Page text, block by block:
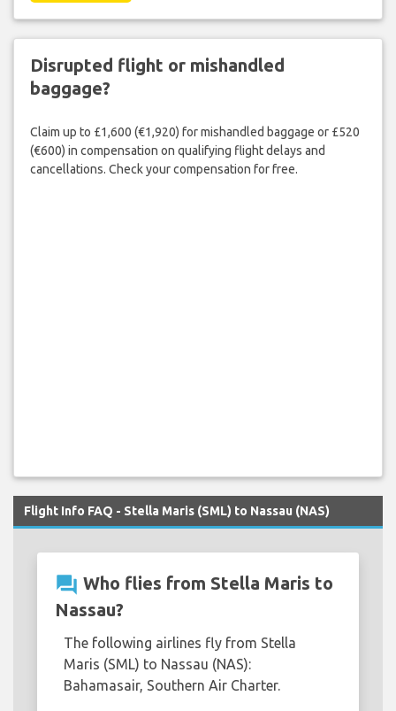
Disrupted flight or mishandled
baggage?
Claim up to £1,600 (€1,920) for mishandled baggage or £520
(€600) in compensation on qualifying flight delays and
cancellations. Check your compensation for free.
Flight Info FAQ - Stella Maris (SML) to Nassau (NAS)
question_answer Who flies from Stella Maris to
Nassau?
The following airlines fly from Stella
Maris (SML) to Nassau (NAS):
Bahamasair, Southern Air Charter.